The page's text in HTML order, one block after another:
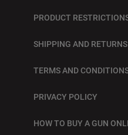
PRODUCT
SHIPPING AND RETURNS
TERMS AND
PRIVACY POLICY
HOW TO BUY A GUN